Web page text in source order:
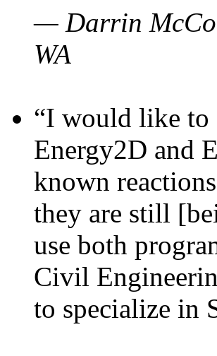
— Darrin
WA
“I would like to
Energy2D and
known
they are still
use both
Civil
to specialize in